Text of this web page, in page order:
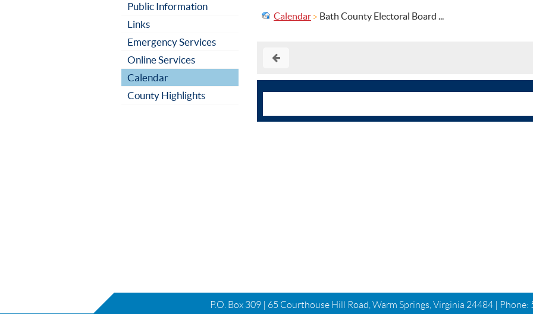
Public Information
Links
Emergency Services
Online Services
Calendar
County Highlights
Calendar Bath County Electoral Board ...
P.O. Box 309 | 65 Courthouse Hill Road, Warm Springs, Virginia 24484 | Phone: